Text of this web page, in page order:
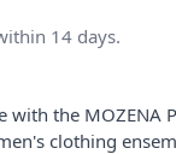
14 days.
the MOZENA
clothing